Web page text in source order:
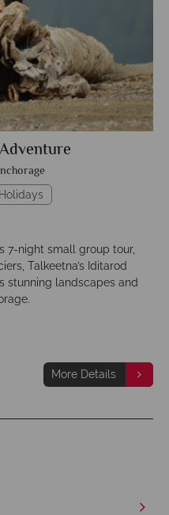
7-night small group tour,
Talkeetna’s Iditarod
stunning landscapes and
More Details